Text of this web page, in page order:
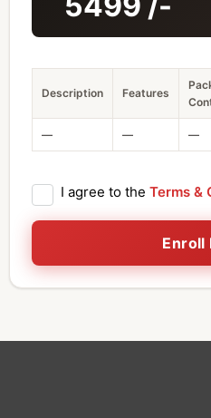
Description Features
— — —
I agree to the Terms &
Enroll